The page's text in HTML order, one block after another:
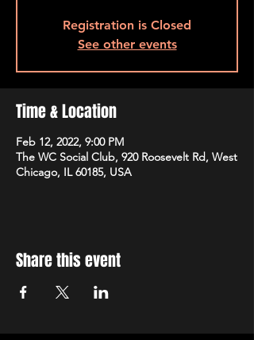
Registration is Closed
See other events
Time & Location
Feb 12, 2022, 9:00 PM
The WC Social Club, 920 Roosevelt Rd, West
Chicago, IL 60185, USA
Share this event